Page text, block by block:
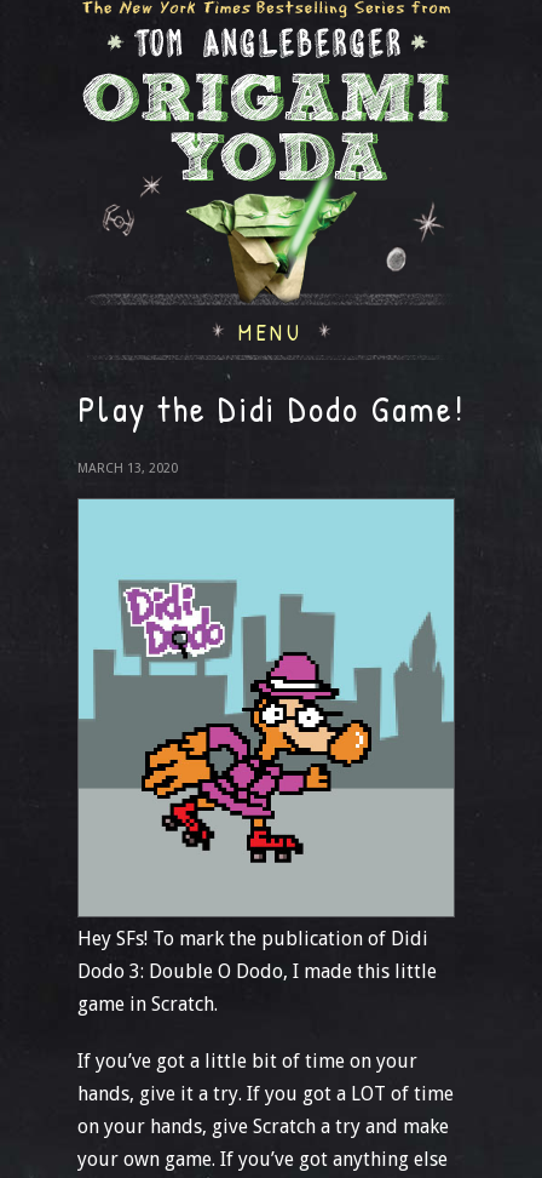
MENU
Play the Didi Dodo Game!
MARCH 13, 2020
Hey SFs! To mark the publication of Didi
Dodo 3: Double O Dodo, I made this little
game in Scratch.
If you’ve got a little bit of time on your
hands, give it a try. If you got a LOT of time
on your hands, give Scratch a try and make
your own game. If you’ve got anything else